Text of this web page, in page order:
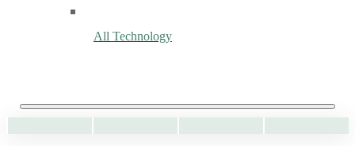
All Technology